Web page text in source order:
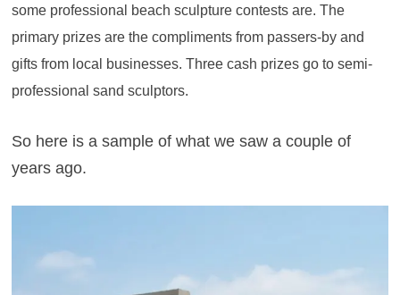
some professional beach sculpture contests are. The
primary prizes are the compliments from passers-by and
gifts from local businesses. Three cash prizes go to semi-
professional sand sculptors.
So here is a sample of what we saw a couple of
years ago.